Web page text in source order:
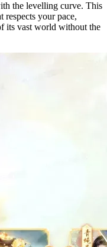
the levelling curve. This
respects your pace,
its vast world without the